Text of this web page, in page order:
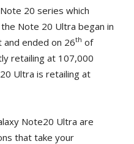
20 series which
Note 20 Ultra began in
and ended on 26th of
retailing at 107,000
Ultra is retailing at
Note20 Ultra are
that take your